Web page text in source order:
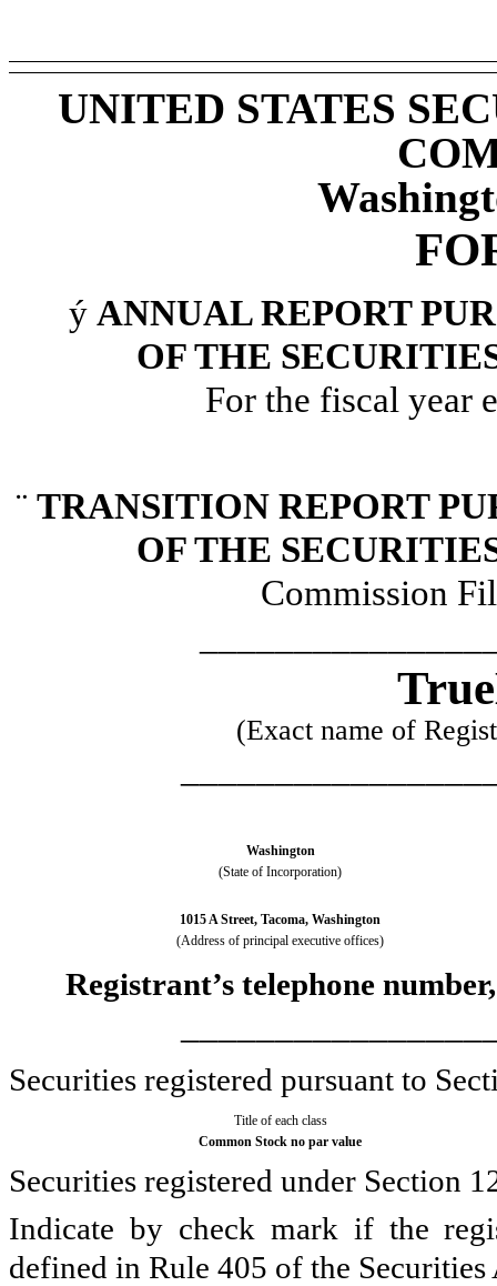
UNITED STATES
ý ANNUAL REPORT
OF THE
For the fiscal year
¨ TRANSITION REPORT
OF THE
Commission
(Exact name of
Washington
(State of Incorporation)
1015 A Street, Tacoma, Washington
(Address of principal executive offices)
Registrant’s telephone
Securities registered pursuant to
Title of each class
Common Stock no par value
Securities registered under Section
Indicate by check mark if the
defined in Rule 405 of the Securities